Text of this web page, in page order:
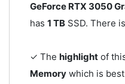
GeForce RTX 3050
has 1 TBSSD. There is
✓ The highlightof
Memorywhich is